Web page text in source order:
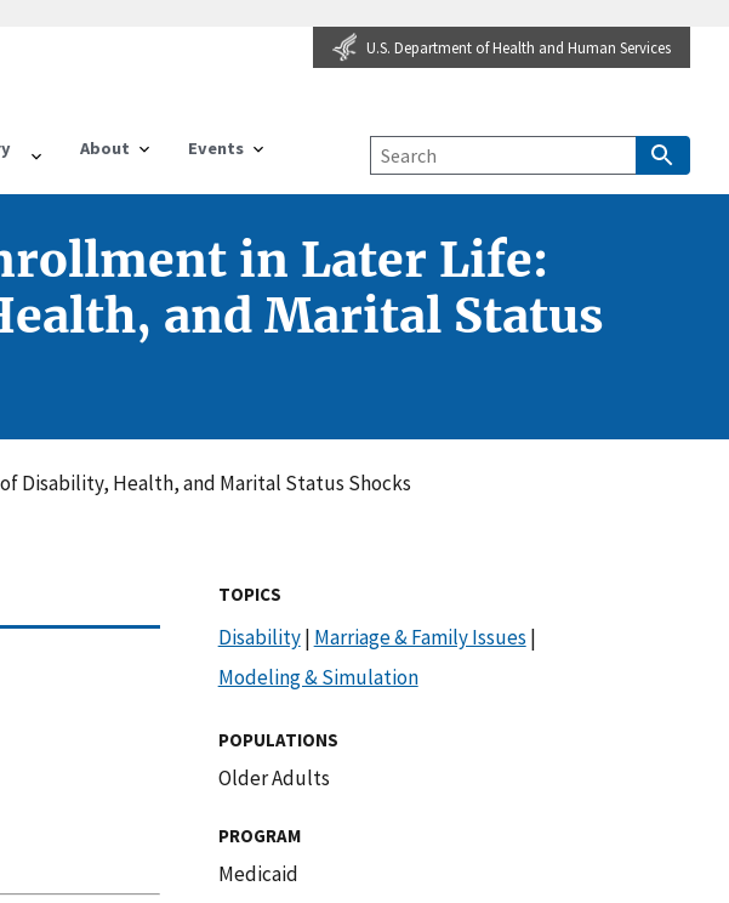
U.S. Department of Health and Human Services
About Events
in Later Life:
and Marital Status
Disability, Health, and Marital Status Shocks
TOPICS
Disability| Marriage & Family Issues |
Modeling & Simulation
POPULATIONS
Older Adults
PROGRAM
Medicaid